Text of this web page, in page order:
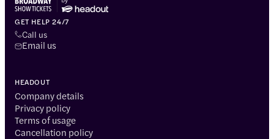
GET HELP 24/7
Call us
Email us
HEADOUT
Company details
Privacy policy
Terms of usage
Cancellation policy